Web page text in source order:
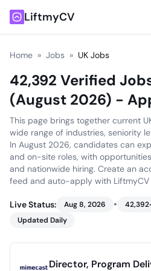
LiftmyCV
Home » Jobs » UK Jobs
42,392 Verified
(August 2026) -
This page brings together current
wide range of industries, seniority
In August 2026, candidates can
and on-site roles, with
and nationwide hiring. Create an
feed and auto-apply with LiftmyCV
Live Status: Aug 8, 2026 • 42,392
Updated Daily